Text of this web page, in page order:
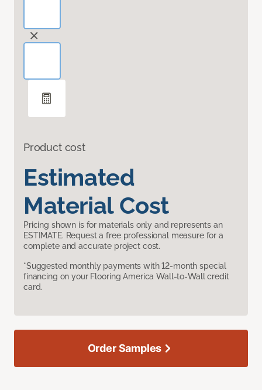
Product cost
Estimated
Material Cost
Pricing shown is for materials only and represents an
ESTIMATE. Request a free professional measure for a
complete and accurate project cost.
*Suggested monthly payments with 12-month special
financing on your Flooring America Wall-to-Wall credit
card.
Order Samples